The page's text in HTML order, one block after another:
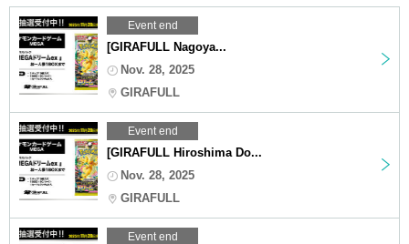
Event end
[GIRAFULL Nagoya...
Nov. 28, 2025
GIRAFULL
Event end
[GIRAFULL Hiroshima Do...
Nov. 28, 2025
GIRAFULL
Event end